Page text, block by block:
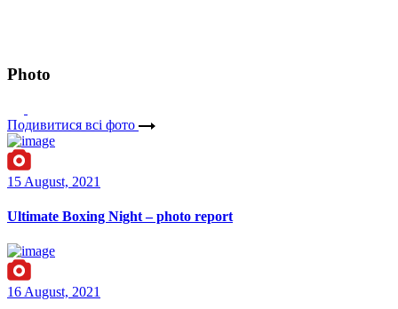
Photo
Подивитися всі фото
15 August, 2021
Ultimate Boxing Night – photo report
16 August, 2021